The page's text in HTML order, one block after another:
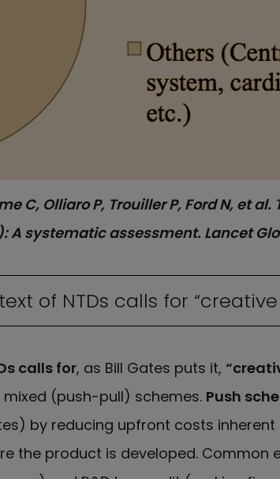
C, Olliaro P, Trouiller P, Ford N, et
A systematic assessment. Lancet
of NTDs calls for
calls for, as Bill Gates puts it,
(push-pull) schemes. Push
by reducing upfront costs inherent
the product is developed. Common